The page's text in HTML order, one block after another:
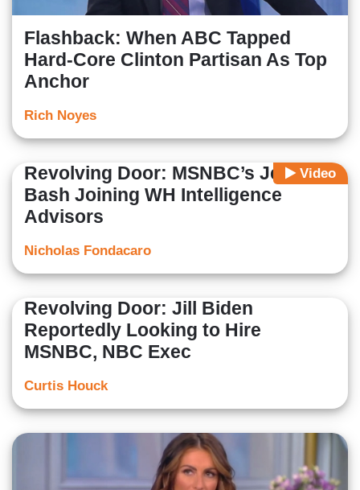
Flashback: When ABC Tapped
Hard-Core Clinton Partisan As Top
Anchor
Rich Noyes
Video
Revolving Door: MSNBC’s Jeremy
Bash Joining WH Intelligence
Advisors
Nicholas Fondacaro
Revolving Door: Jill Biden
Reportedly Looking to Hire
MSNBC, NBC Exec
Curtis Houck